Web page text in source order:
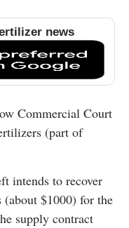
news
Commercial Court
(part of
intends to recover
$1000) for the
supply contract